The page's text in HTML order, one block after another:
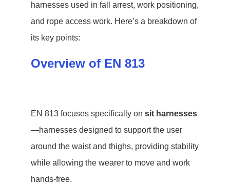
harnesses used in fall arrest, work positioning,
and rope access work. Here’s a breakdown of
its key points:
Overview of EN 813
EN 813 focuses specifically on sit harnesses
—harnesses designed to support the user
around the waist and thighs, providing stability
while allowing the wearer to move and work
hands-free.